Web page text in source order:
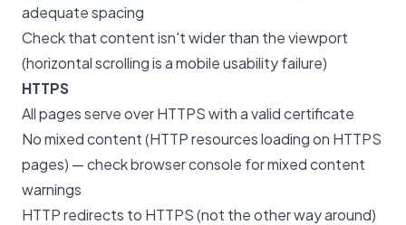
adequate spacing
Check that content isn't wider than the viewport
(horizontal scrolling is a mobile usability failure)
HTTPS
All pages serve over HTTPS with a valid certificate
No mixed content (HTTP resources loading on HTTPS
pages) — check browser console for mixed content
warnings
HTTP redirects to HTTPS (not the other way around)